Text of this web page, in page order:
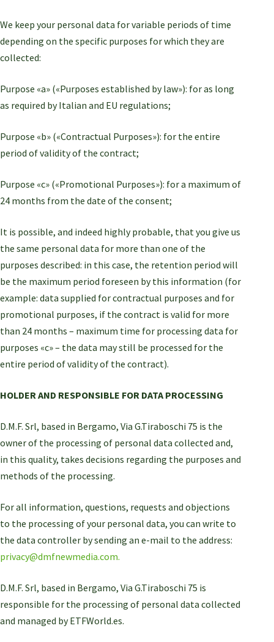
We keep your personal data for variable periods of time
depending on the specific purposes for which they are
collected:
Purpose «a» («Purposes established by law»): for as long
as required by Italian and EU regulations;
Purpose «b» («Contractual Purposes»): for the entire
period of validity of the contract;
Purpose «c» («Promotional Purposes»): for a maximum of
24 months from the date of the consent;
It is possible, and indeed highly probable, that you give us
the same personal data for more than one of the
purposes described: in this case, the retention period will
be the maximum period foreseen by this information (for
example: data supplied for contractual purposes and for
promotional purposes, if the contract is valid for more
than 24 months – maximum time for processing data for
purposes «c» – the data may still be processed for the
entire period of validity of the contract).
HOLDER AND RESPONSIBLE FOR DATA PROCESSING
D.M.F. Srl, based in Bergamo, Via G.Tiraboschi 75 is the
owner of the processing of personal data collected and,
in this quality, takes decisions regarding the purposes and
methods of the processing.
For all information, questions, requests and objections
to the processing of your personal data, you can write to
the data controller by sending an e-mail to the address:
privacy@dmfnewmedia.com.
D.M.F. Srl, based in Bergamo, Via G.Tiraboschi 75 is
responsible for the processing of personal data collected
and managed by ETFWorld.es.